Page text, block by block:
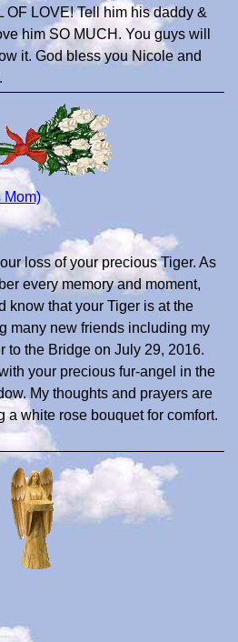
OF LOVE! Tell him his daddy &
him SO MUCH. You guys will
it. God bless you Nicole and
Mom)
loss of your precious Tiger. As
every memory and moment,
know that your Tiger is at the
many new friends including my
to the Bridge on July 29, 2016.
your precious fur-angel in the
My thoughts and prayers are
a white rose bouquet for comfort.